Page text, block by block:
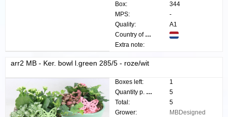
Box:
344
MPS:
-
Quality:
A1
Country of origin:
Extra note:
arr2 MB - Ker. bowl l.green 285/5 - roze/wit
Boxes left:
1
Quantity p. box:
5
Total:
5
Grower:
MBDesigned